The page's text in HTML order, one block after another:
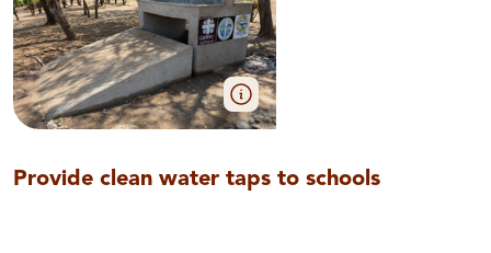
Provide clean water taps to schools